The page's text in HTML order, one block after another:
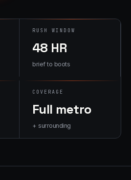
Branded merch,
fulfillmentRUSH WINDOW
48 HR
brief to boots
COVERAGE
Full metro
+ surrounding